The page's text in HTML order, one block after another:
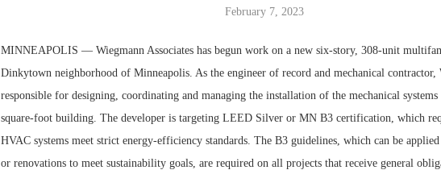
February 7, 2023
MINNEAPOLIS — Wiegmann Associates has begun work on a new six-story, 308-unit
Dinkytown neighborhood of Minneapolis. As the engineer of record and mechanical contractor,
responsible for designing, coordinating and managing the installation of the mechanical
square-foot building. The developer is targeting LEED Silver or MN B3 certification, which
HVAC systems meet strict energy-efficiency standards. The B3 guidelines, which can be
or renovations to meet sustainability goals, are required on all projects that receive general